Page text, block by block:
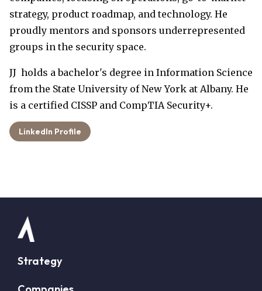
strategy, product roadmap, and technology. He
proudly mentors and sponsors underrepresented
groups in the security space.
JJ holds a bachelor's degree in Information Science
from the State University of New York at Albany. He
is a certified CISSP and CompTIA Security+.
LinkedIn Profile
Strategy